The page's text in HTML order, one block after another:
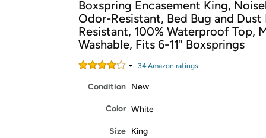
Free Express shipping on Shirt.Woot
Amazon Prime membership required. See
Get started by logging in with Amazon or try a
Boxspring Encasement King,
Odor-Resistant, Bed Bug and
Resistant, 100% Waterproof Top,
Washable, Fits 6-11" Boxsprings​
34Amazon ratings
Condition New
Color White
Size King